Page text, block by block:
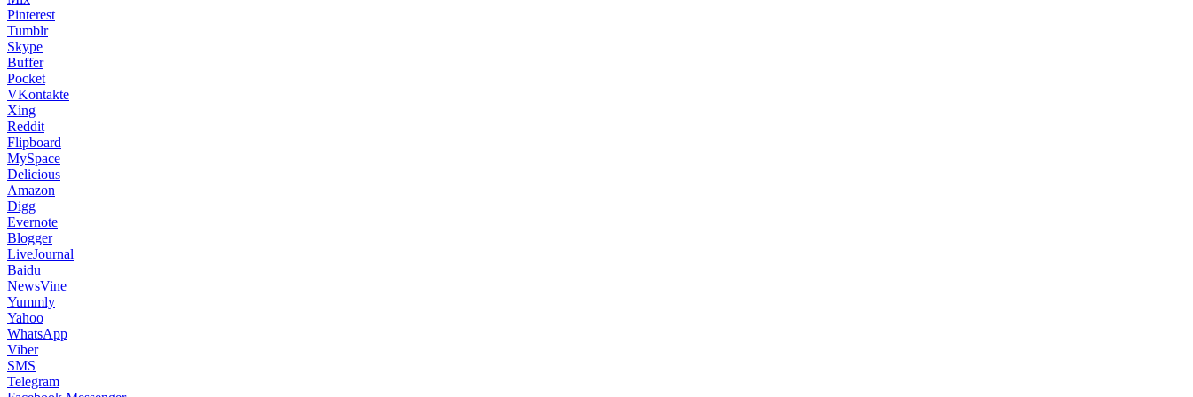
Pinterest
Tumblr
Skype
Buffer
Pocket
VKontakte
Xing
Reddit
Flipboard
MySpace
Delicious
Amazon
Digg
Evernote
Blogger
LiveJournal
Baidu
NewsVine
Yummly
Yahoo
WhatsApp
Viber
SMS
Telegram